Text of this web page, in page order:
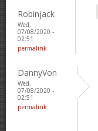
Robinjack
Wed,
07/08/2020 -
02:51
permalink
DannyVon
Wed,
07/08/2020 -
02:51
permalink